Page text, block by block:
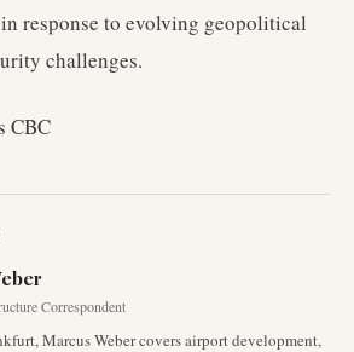
response to evolving geopolitical
challenges.
CBC
Correspondent
Marcus Weber covers airport development,